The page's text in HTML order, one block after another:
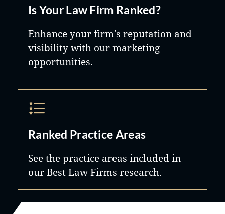
integrity.
Is Your Law Firm Ranked?
Enhance your firm's reputation and
visibility with our marketing
opportunities.
Ranked Practice Areas
See the practice areas included in
our Best Law Firms research.